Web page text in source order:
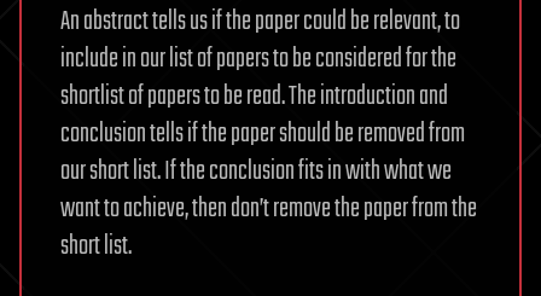
An abstract tells us if the paper could be relevant, to
include in our list of papers to be considered for the
shortlist of papers to be read. The introduction and
conclusion tells if the paper should be removed from
our short list. If the conclusion fits in with what we
want to achieve, then don’t remove the paper from the
short list.